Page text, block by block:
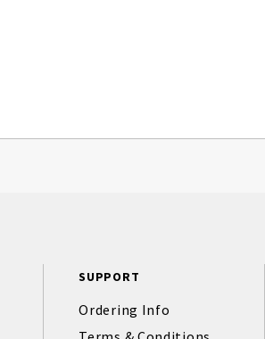
SUPPORT
Ordering Info